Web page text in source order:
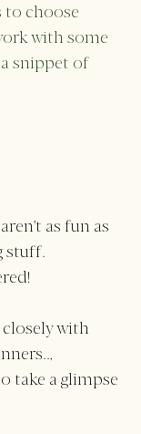
to choose
with some
snippet of
as fun as
stuff.
with
take a glimpse